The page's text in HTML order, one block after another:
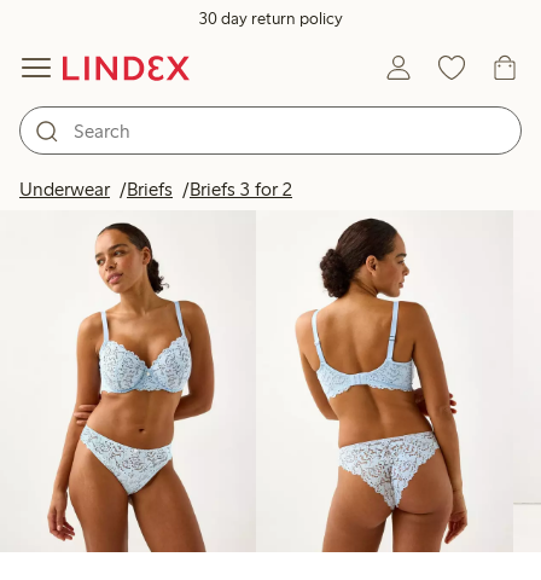
30 day return policy
Underwear Briefs Briefs 3 for 2